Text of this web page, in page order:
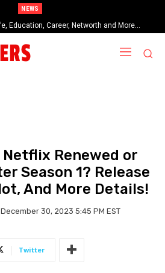
NEWS
Career, Networth and More…
Nathan Fielder’s Fight Against
Censorship in The Rehearsal Season 2
Netflix Renewed or
Season 1? Release
And More Details!
December 30, 2023 5:45 PM EST
Twitter